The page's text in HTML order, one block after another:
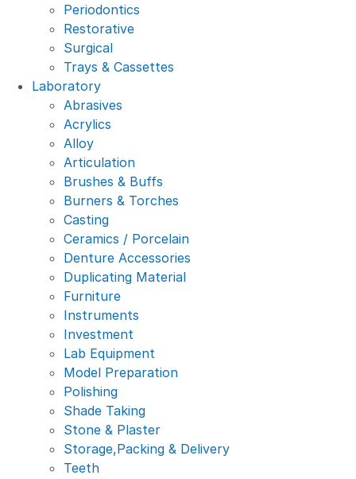
Periodontics
Restorative
Surgical
Trays & Cassettes
Laboratory
Abrasives
Acrylics
Alloy
Articulation
Brushes & Buffs
Burners & Torches
Casting
Ceramics / Porcelain
Denture Accessories
Duplicating Material
Furniture
Instruments
Investment
Lab Equipment
Model Preparation
Polishing
Shade Taking
Stone & Plaster
Storage,Packing & Delivery
Teeth